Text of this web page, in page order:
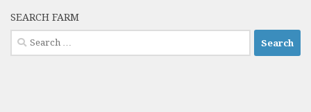
SEARCH FARM
Search
for: